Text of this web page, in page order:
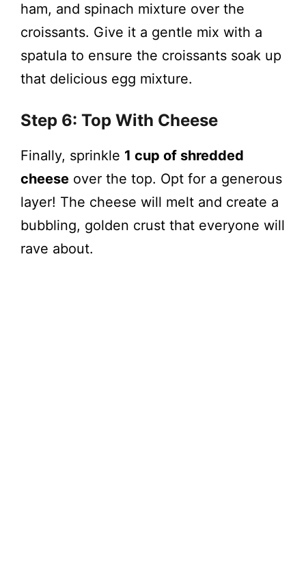
ham, and spinach mixture over the
croissants. Give it a gentle mix with a
spatula to ensure the croissants soak up
that delicious egg mixture.
Step 6: Top With Cheese
Finally, sprinkle 1 cup of shredded
cheese over the top. Opt for a generous
layer! The cheese will melt and create a
bubbling, golden crust that everyone will
rave about.